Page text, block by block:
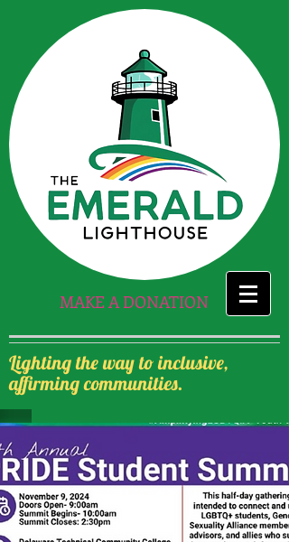
MAKE A DONATION
Lighting the way to inclusive,
affirming communities.